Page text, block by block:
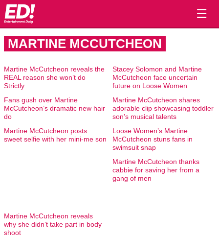
☰
MARTINE MCCUTCHEON
Martine McCutcheon reveals the
REAL reason she won’t do
Strictly
Stacey Solomon and Martine
McCutcheon face uncertain
future on Loose Women
Fans gush over Martine
McCutcheon’s dramatic new hair
do
Martine McCutcheon shares
adorable clip showcasing toddler
son’s musical talents
Martine McCutcheon posts
sweet selfie with her mini-me son
Loose Women’s Martine
McCutcheon stuns fans in
swimsuit snap
Martine McCutcheon reveals
why she didn’t take part in body
shoot
Martine McCutcheon thanks
cabbie for saving her from a
gang of men